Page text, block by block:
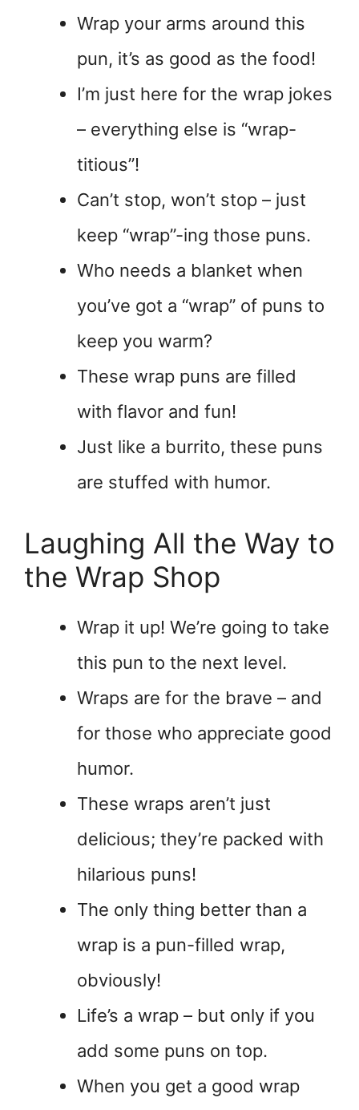
Wrap your arms around this
pun, it’s as good as the food!
I’m just here for the wrap jokes
– everything else is “wrap-
titious”!
Can’t stop, won’t stop – just
keep “wrap”-ing those puns.
Who needs a blanket when
you’ve got a “wrap” of puns to
keep you warm?
These wrap puns are filled
with flavor and fun!
Just like a burrito, these puns
are stuffed with humor.
Laughing All the Way to
the Wrap Shop
Wrap it up! We’re going to take
this pun to the next level.
Wraps are for the brave – and
for those who appreciate good
humor.
These wraps aren’t just
delicious; they’re packed with
hilarious puns!
The only thing better than a
wrap is a pun-filled wrap,
obviously!
Life’s a wrap – but only if you
add some puns on top.
When you get a good wrap